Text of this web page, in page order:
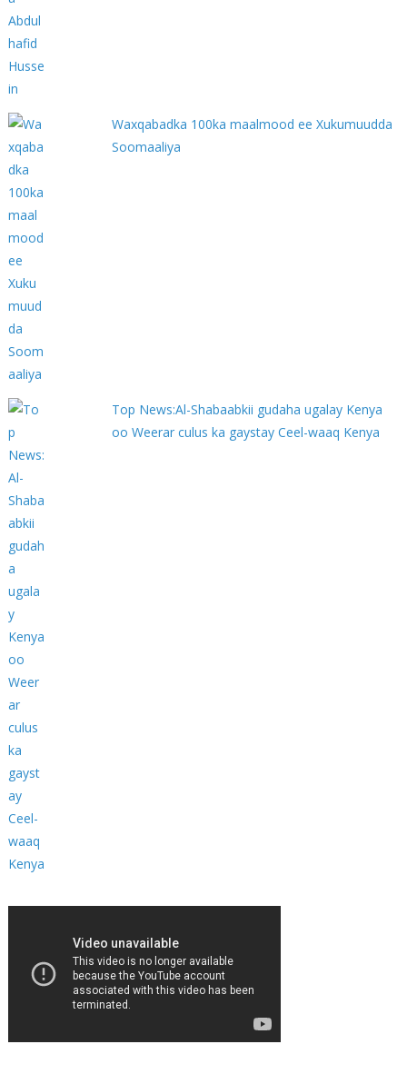
Waxqabadka 100ka maalmood ee Xukumuudda
Soomaaliya
Top News:Al-Shabaabkii gudaha ugalay Kenya
oo Weerar culus ka gaystay Ceel-waaq Kenya